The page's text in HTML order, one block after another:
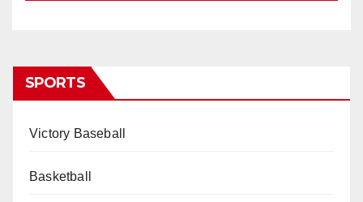
SPORTS
Victory Baseball
Basketball